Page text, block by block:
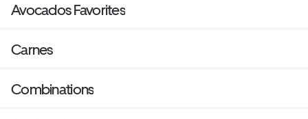
Avocados Favorites
Carnes
Combinations